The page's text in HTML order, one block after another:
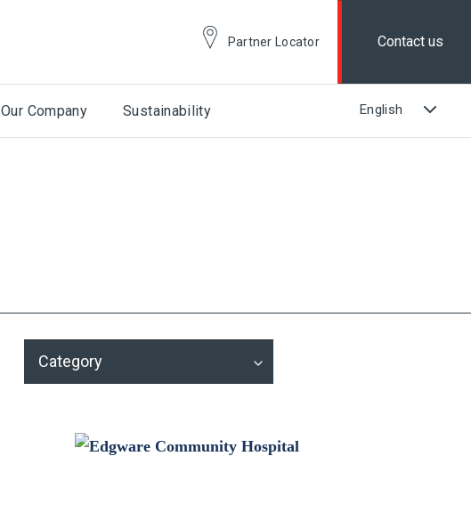
Partner Locator Contact us
Our Company Sustainability
Category